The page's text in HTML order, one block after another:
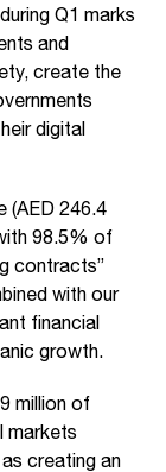
Q1 marks
and
create the
digital
(AED 246.4
98.5% of
contracts”
with our
financial
growth.
million of
markets
creating an